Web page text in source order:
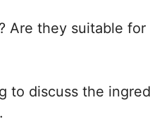
? Are they suitable for
to discuss the